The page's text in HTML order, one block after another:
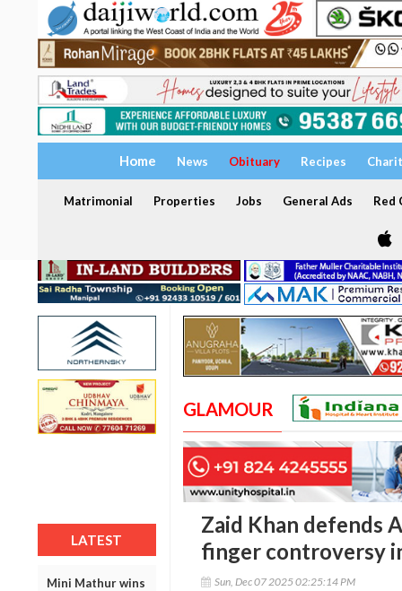
Home News Obituary Recipes
Matrimonial Properties Jobs General Ads Red
LATEST
Mini Mathur wins
GLAMOUR
Zaid Khan defends
finger controversy
Sun, Dec 07 2025 02:25:14 PM